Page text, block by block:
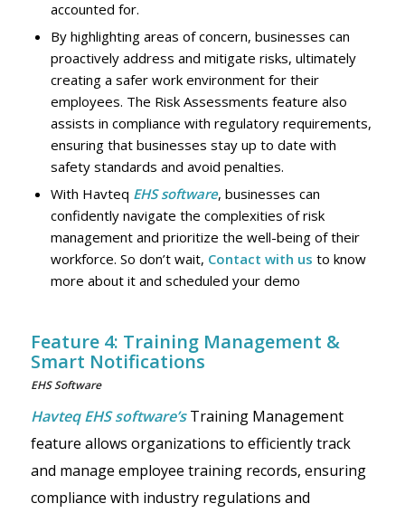
accounted for.
By highlighting areas of concern, businesses can
proactively address and mitigate risks, ultimately
creating a safer work environment for their
employees. The Risk Assessments feature also
assists in compliance with regulatory requirements,
ensuring that businesses stay up to date with
safety standards and avoid penalties.
With Havteq EHS software, businesses can
confidently navigate the complexities of risk
management and prioritize the well-being of their
workforce. So don’t wait, Contact with us to know
more about it and scheduled your demo
Feature 4: Training Management &
Smart Notifications
EHS Software
Havteq EHS software’s Training Management
feature allows organizations to efficiently track
and manage employee training records, ensuring
compliance with industry regulations and